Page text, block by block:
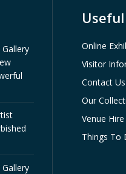
Online
Visitor
Contact Us
Our
Venue Hire
Things To